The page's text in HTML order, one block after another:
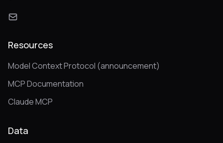
Resources
Model Context Protocol (announcement)
MCP Documentation
Claude MCP
Data